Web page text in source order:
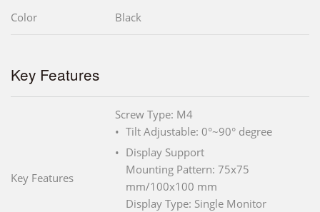
Color Black
Key Features
Key Features
Screw Type: M4
Tilt Adjustable: 0°~90° degree
Display Support
Mounting Pattern: 75x75
mm/100x100 mm
Display Type: Single Monitor